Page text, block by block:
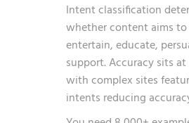
Intent classification
whether content aims
entertain, educate,
support. Accuracy sits at
with complex sites
intents reducing